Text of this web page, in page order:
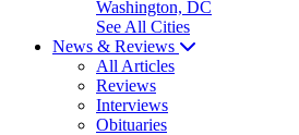
Washington, DC
See All Cities
News & Reviews
All Articles
Reviews
Interviews
Obituaries